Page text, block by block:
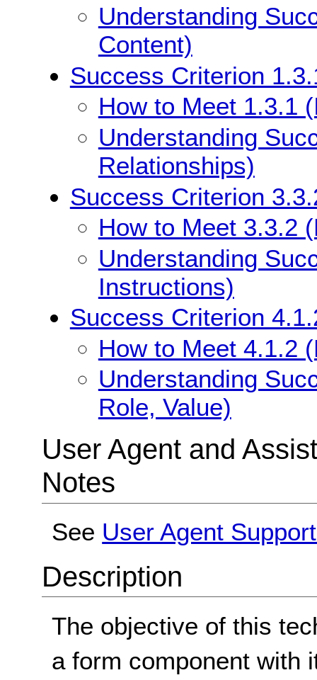
Understanding
Content)
Success Criterion
How to Meet 1.3.1
Understanding
Relationships)
Success Criterion
How to Meet 3.3.2
Understanding
Instructions)
Success Criterion
How to Meet 4.1.2
Understanding
Role, Value)
User Agent and
Notes
See User Agent
Description
The objective of this
a form component with